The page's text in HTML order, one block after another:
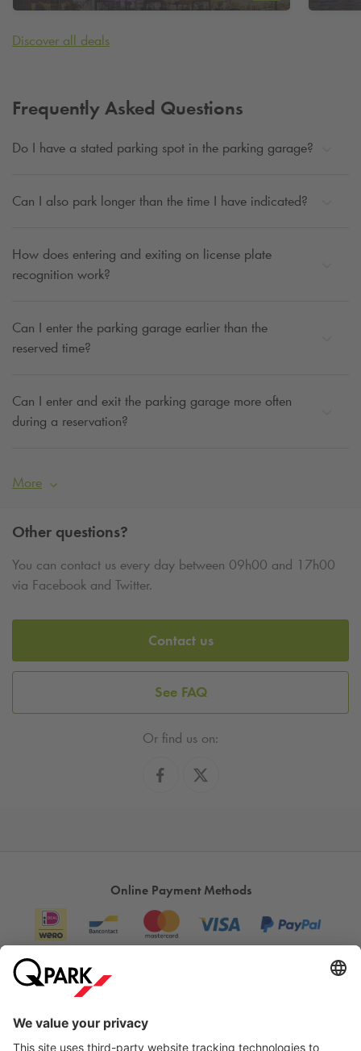
Discover all deals
Frequently Asked Questions
Do I have a stated parking spot in the parking garage?
Can I also park longer than the time I have indicated?
How does entering and exiting on license plate
recognition work?
Can I enter the parking garage earlier than the
reserved time?
Can I enter and exit the parking garage more often
during a reservation?
More
Other questions?
You can contact us every day between 09h00 and 17h00
via Facebook and Twitter.
Contact us
See FAQ
Or find us on:
Online Payment Methods